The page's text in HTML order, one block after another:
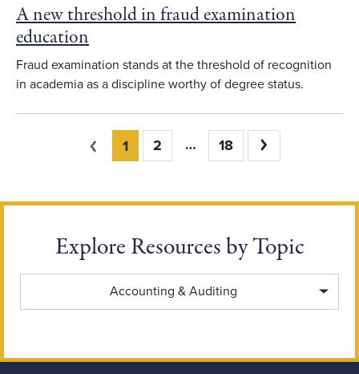
A new threshold in fraud examination
education
Fraud examination stands at the threshold of recognition
in academia as a discipline worthy of degree status.
Previous
You're on page
1 2 18
Explore Resources by Topic
Accounting & Auditing